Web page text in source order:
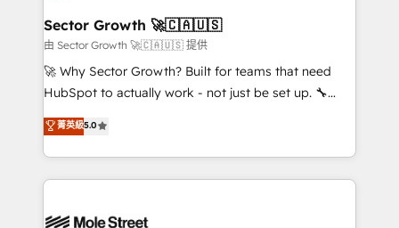
líder no ranking global de sucesso do cliente da
HubSpot.
Implementation Certified Partner and we contribute
to their advisory council. We strive to do 'good work
with good people' and have worked with incredible
brands. You can see some of them on our website,
Sector Growth 🚀🇨🇦🇺🇸
由 Sector Growth 🚀🇨🇦🇺🇸 提供
🚀 Why Sector Growth? Built for teams that need
HubSpot to actually work - not just be set up. 🔧
HubSpot Experts: Onboarding, migrations,
automation, and training built for adoption. ⚡ Highly
Technical Execution: ERP, EMR and Custom
Integrations; complex builds delivered in weeks, not
workflows; automation agents; process optimization
菁英級5.0